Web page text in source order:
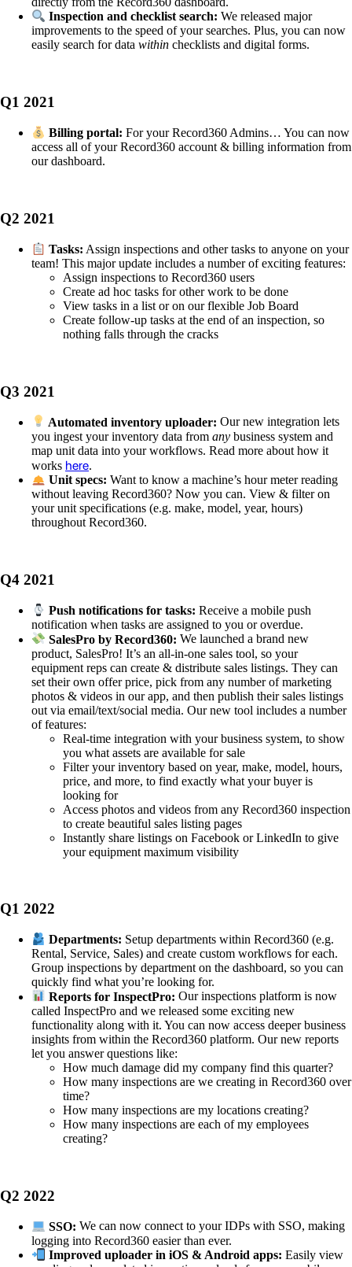
Inspection and checklist search:We released major
improvements to the speed of your searches. Plus, you can now
easily search for data within checklists and digital forms.
Q1 2021
Billing portal: For your Record360 Admins… You can now
access all of your Record360 account & billing information from
our dashboard.
Q2 2021
Tasks: Assign inspections and other tasks to anyone on your
team! This major update includes a number of exciting features:
Assign inspections to Record360 users
Create ad hoc tasks for other work to be done
View tasks in a list or on our flexible Job Board
Create follow-up tasks at the end of an inspection, so
nothing falls through the cracks
Q3 2021
Automated inventory uploader: Our new integration lets
you ingest your inventory data from any business system and
map unit data into your workflows. Read more about how it
works here.
Unit specs: Want to know a machine’s hour meter reading
without leaving Record360? Now you can. View & filter on
your unit specifications (e.g. make, model, year, hours)
throughout Record360.
Q4 2021
Push notifications for tasks: Receive a mobile push
notification when tasks are assigned to you or overdue.
SalesPro by Record360:We launched a brand new
product, SalesPro! It’s an all-in-one sales tool, so your
equipment reps can create & distribute sales listings. They can
set their own offer price, pick from any number of marketing
photos & videos in our app, and then publish their sales listings
out via email/text/social media. Our new tool includes a number
of features:
Real-time integration with your business system, to show
you what assets are available for sale
Filter your inventory based on year, make, model, hours,
price, and more, to find exactly what your buyer is
looking for
Access photos and videos from any Record360 inspection
to create beautiful sales listing pages
Instantly share listings on Facebook or LinkedIn to give
your equipment maximum visibility
Q1 2022
Departments: Setup departments within Record360 (e.g.
Rental, Service, Sales) and create custom workflows for each.
Group inspections by department on the dashboard, so you can
quickly find what you’re looking for.
Reports for InspectPro: Our inspections platform is now
called InspectPro and we released some exciting new
functionality along with it. You can now access deeper business
insights from within the Record360 platform. Our new reports
let you answer questions like:
How much damage did my company find this quarter?
How many inspections are we creating in Record360 over
time?
How many inspections are my locations creating?
How many inspections are each of my employees
creating?
Q2 2022
SSO: We can now connect to your IDPs with SSO, making
logging into Record360 easier than ever.
Improved uploader in iOS & Android apps: Easily view